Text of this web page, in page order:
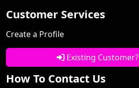
Customer Services
Create a Profile
Existing
How To Contact Us